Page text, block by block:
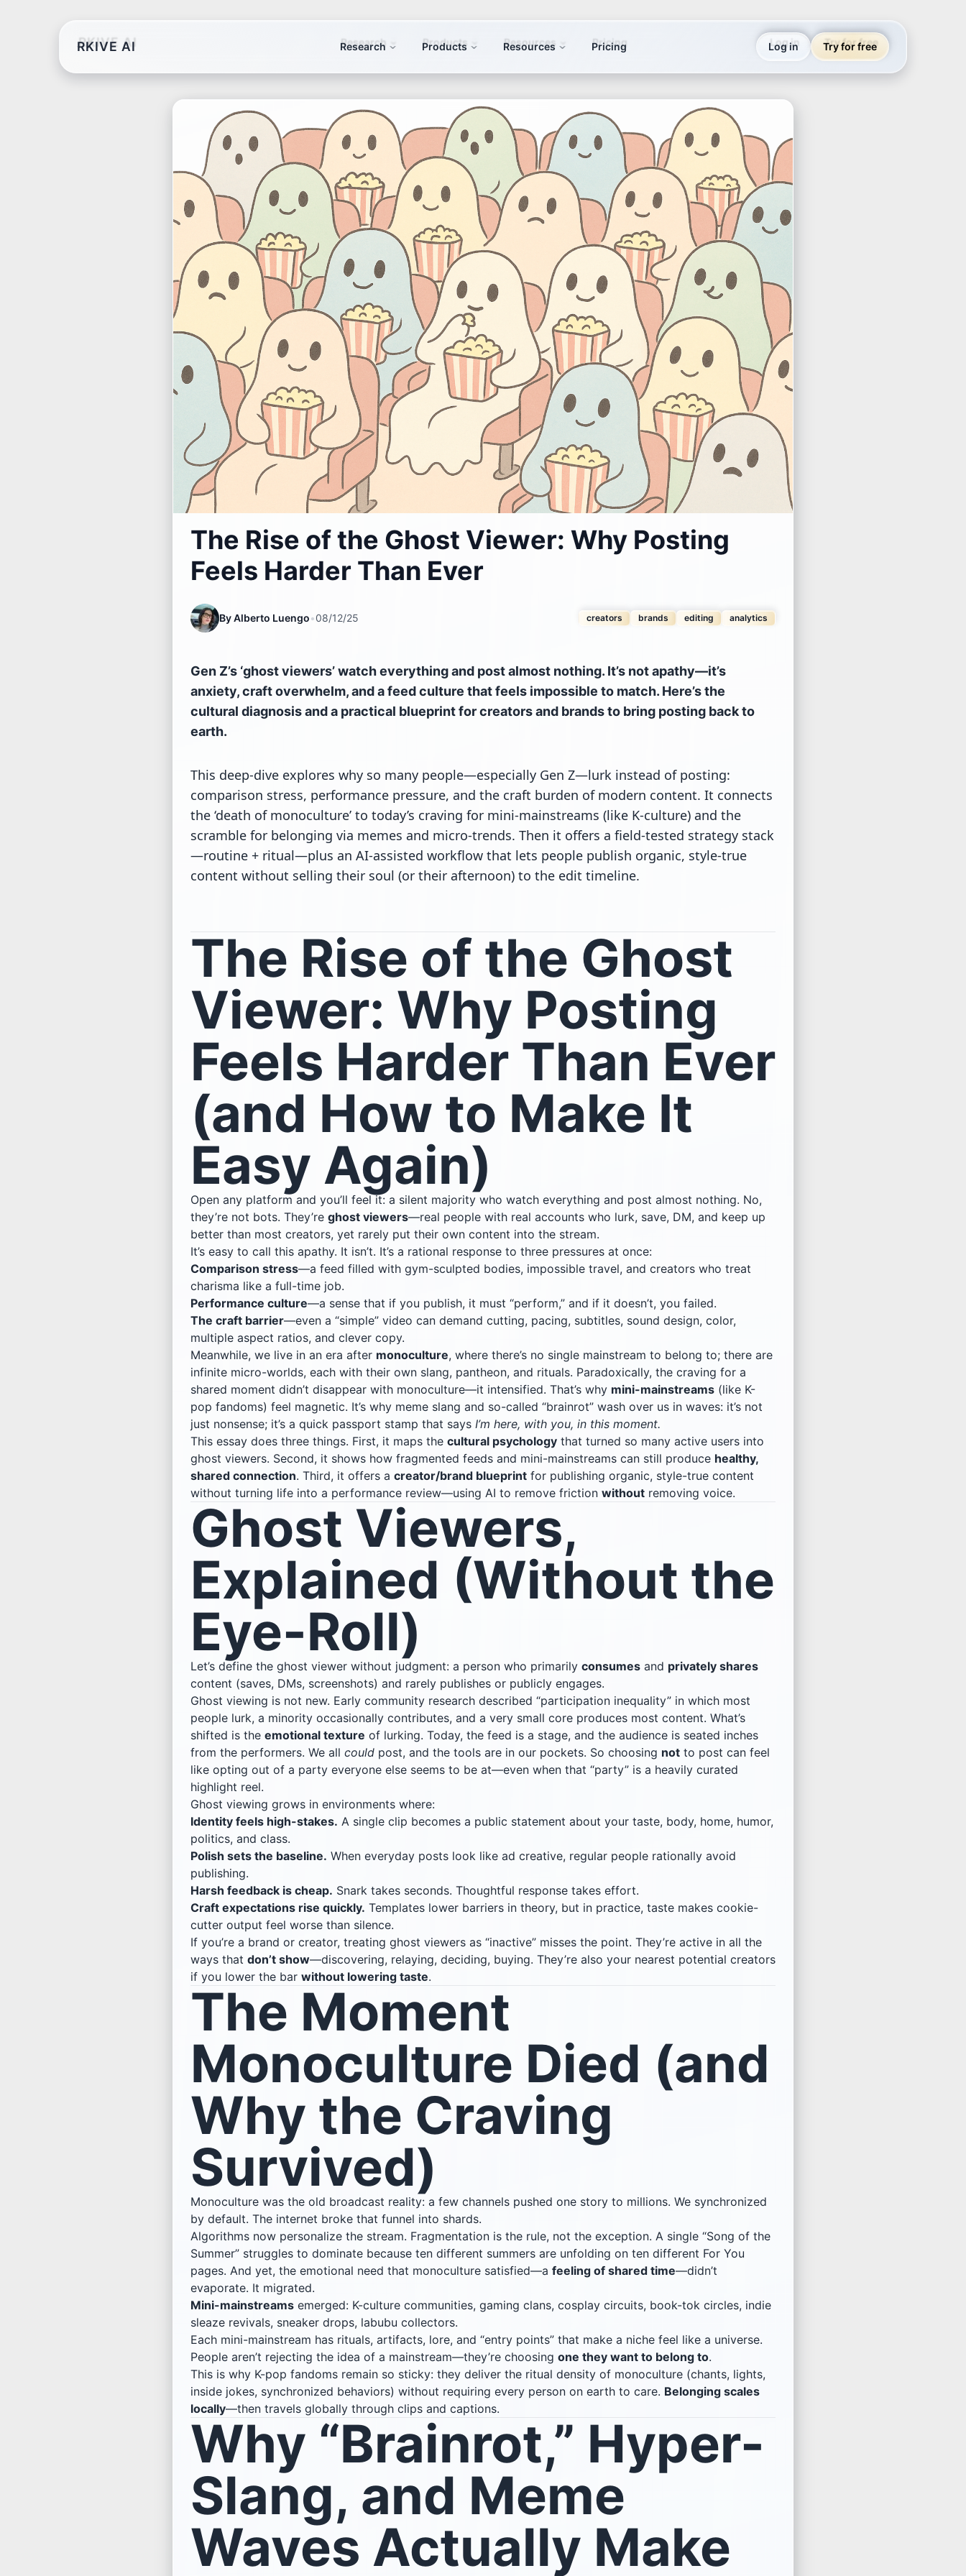
RKIVE AI Research Products Resources Pricing Log in Try for free
The Rise of the Ghost Viewer: Why Posting
Feels Harder Than Ever
ByAlberto Luengo•08/12/25 creators brands editing analytics
Gen Z’s ‘ghost viewers’ watch everything and post almost nothing. It’s not apathy—it’s
anxiety, craft overwhelm, and a feed culture that feels impossible to match. Here’s the
cultural diagnosis and a practical blueprint for creators and brands to bring posting back to
earth.
This deep-dive explores why so many people—especially Gen Z—lurk instead of posting:
comparison stress, performance pressure, and the craft burden of modern content. It connects
the ‘death of monoculture’ to today’s craving for mini-mainstreams (like K-culture) and the
scramble for belonging via memes and micro-trends. Then it offers a field-tested strategy stack
—routine + ritual—plus an AI-assisted workflow that lets people publish organic, style-true
content without selling their soul (or their afternoon) to the edit timeline.
The Rise of the Ghost
Viewer: Why Posting
Feels Harder Than Ever
(and How to Make It
Easy Again)
Open any platform and you’ll feel it: a silent majority who watch everything and post almost nothing. No,
they’re not bots. They’re ghost viewers—real people with real accounts who lurk, save, DM, and keep up
better than most creators, yet rarely put their own content into the stream.
It’s easy to call this apathy. It isn’t. It’s a rational response to three pressures at once:
Comparison stress—a feed filled with gym-sculpted bodies, impossible travel, and creators who treat
charisma like a full-time job.
Performance culture—a sense that if you publish, it must “perform,” and if it doesn’t, you failed.
The craft barrier—even a “simple” video can demand cutting, pacing, subtitles, sound design, color,
multiple aspect ratios, and clever copy.
Meanwhile, we live in an era after monoculture, where there’s no single mainstream to belong to; there are
infinite micro-worlds, each with their own slang, pantheon, and rituals. Paradoxically, the craving for a
shared moment didn’t disappear with monoculture—it intensified. That’s why mini-mainstreams (like K-
pop fandoms) feel magnetic. It’s why meme slang and so-called “brainrot” wash over us in waves: it’s not
just nonsense; it’s a quick passport stamp that says I’m here, with you, in this moment.
This essay does three things. First, it maps the cultural psychology that turned so many active users into
ghost viewers. Second, it shows how fragmented feeds and mini-mainstreams can still produce healthy,
shared connection. Third, it offers a creator/brand blueprint for publishing organic, style-true content
without turning life into a performance review—using AI to remove friction without removing voice.
Ghost Viewers,
Explained (Without the
Eye-Roll)
Let’s define the ghost viewer without judgment: a person who primarily consumes and privately shares
content (saves, DMs, screenshots) and rarely publishes or publicly engages.
Ghost viewing is not new. Early community research described “participation inequality” in which most
people lurk, a minority occasionally contributes, and a very small core produces most content. What’s
shifted is the emotional texture of lurking. Today, the feed is a stage, and the audience is seated inches
from the performers. We all could post, and the tools are in our pockets. So choosing not to post can feel
like opting out of a party everyone else seems to be at—even when that “party” is a heavily curated
highlight reel.
Ghost viewing grows in environments where:
Identity feels high-stakes. A single clip becomes a public statement about your taste, body, home, humor,
politics, and class.
Polish sets the baseline. When everyday posts look like ad creative, regular people rationally avoid
publishing.
Harsh feedback is cheap. Snark takes seconds. Thoughtful response takes effort.
Craft expectations rise quickly. Templates lower barriers in theory, but in practice, taste makes cookie-
cutter output feel worse than silence.
If you’re a brand or creator, treating ghost viewers as “inactive” misses the point. They’re active in all the
ways that don’t show—discovering, relaying, deciding, buying. They’re also your nearest potential creators
if you lower the bar without lowering taste.
The Moment
Monoculture Died (and
Why the Craving
Survived)
Monoculture was the old broadcast reality: a few channels pushed one story to millions. We synchronized
by default. The internet broke that funnel into shards.
Algorithms now personalize the stream. Fragmentation is the rule, not the exception. A single “Song of the
Summer” struggles to dominate because ten different summers are unfolding on ten different For You
pages. And yet, the emotional need that monoculture satisfied—a feeling of shared time—didn’t
evaporate. It migrated.
Mini-mainstreams emerged: K-culture communities, gaming clans, cosplay circuits, book-tok circles, indie
sleaze revivals, sneaker drops, labubu collectors.
Each mini-mainstream has rituals, artifacts, lore, and “entry points” that make a niche feel like a universe.
People aren’t rejecting the idea of a mainstream—they’re choosing one they want to belong to.
This is why K-pop fandoms remain so sticky: they deliver the ritual density of monoculture (chants, lights,
inside jokes, synchronized behaviors) without requiring every person on earth to care. Belonging scales
locally—then travels globally through clips and captions.
Why “Brainrot,” Hyper-
Slang, and Meme
Waves Actually Make